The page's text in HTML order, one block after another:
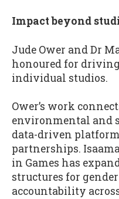
Impact beyond
Jude Ower and Dr
honoured for
individual studios.
Ower’s work
environmental and
data-driven
partnerships.
in Games has
structures for
accountability